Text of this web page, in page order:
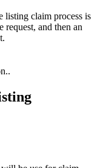
listing claim process is
request, and then an